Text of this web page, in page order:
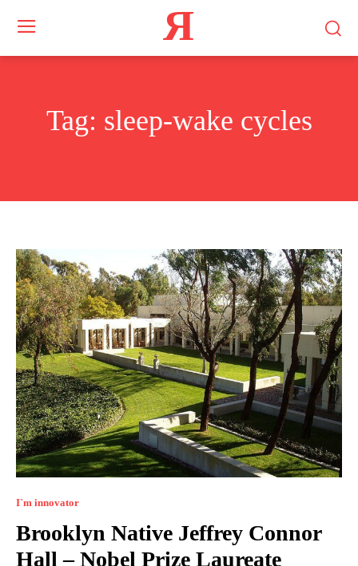
Я
Tag: sleep-wake cycles
I`m innovator
Brooklyn Native Jeffrey Connor
Hall – Nobel Prize Laureate